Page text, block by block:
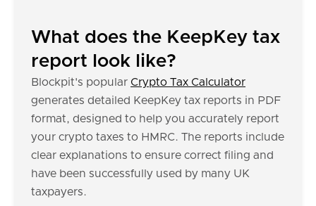
What does the KeepKey tax
report look like?
Blockpit's popular Crypto Tax Calculator
generates detailed KeepKey tax reports in PDF
format, designed to help you accurately report
your crypto taxes to HMRC. The reports include
clear explanations to ensure correct filing and
have been successfully used by many UK
taxpayers.